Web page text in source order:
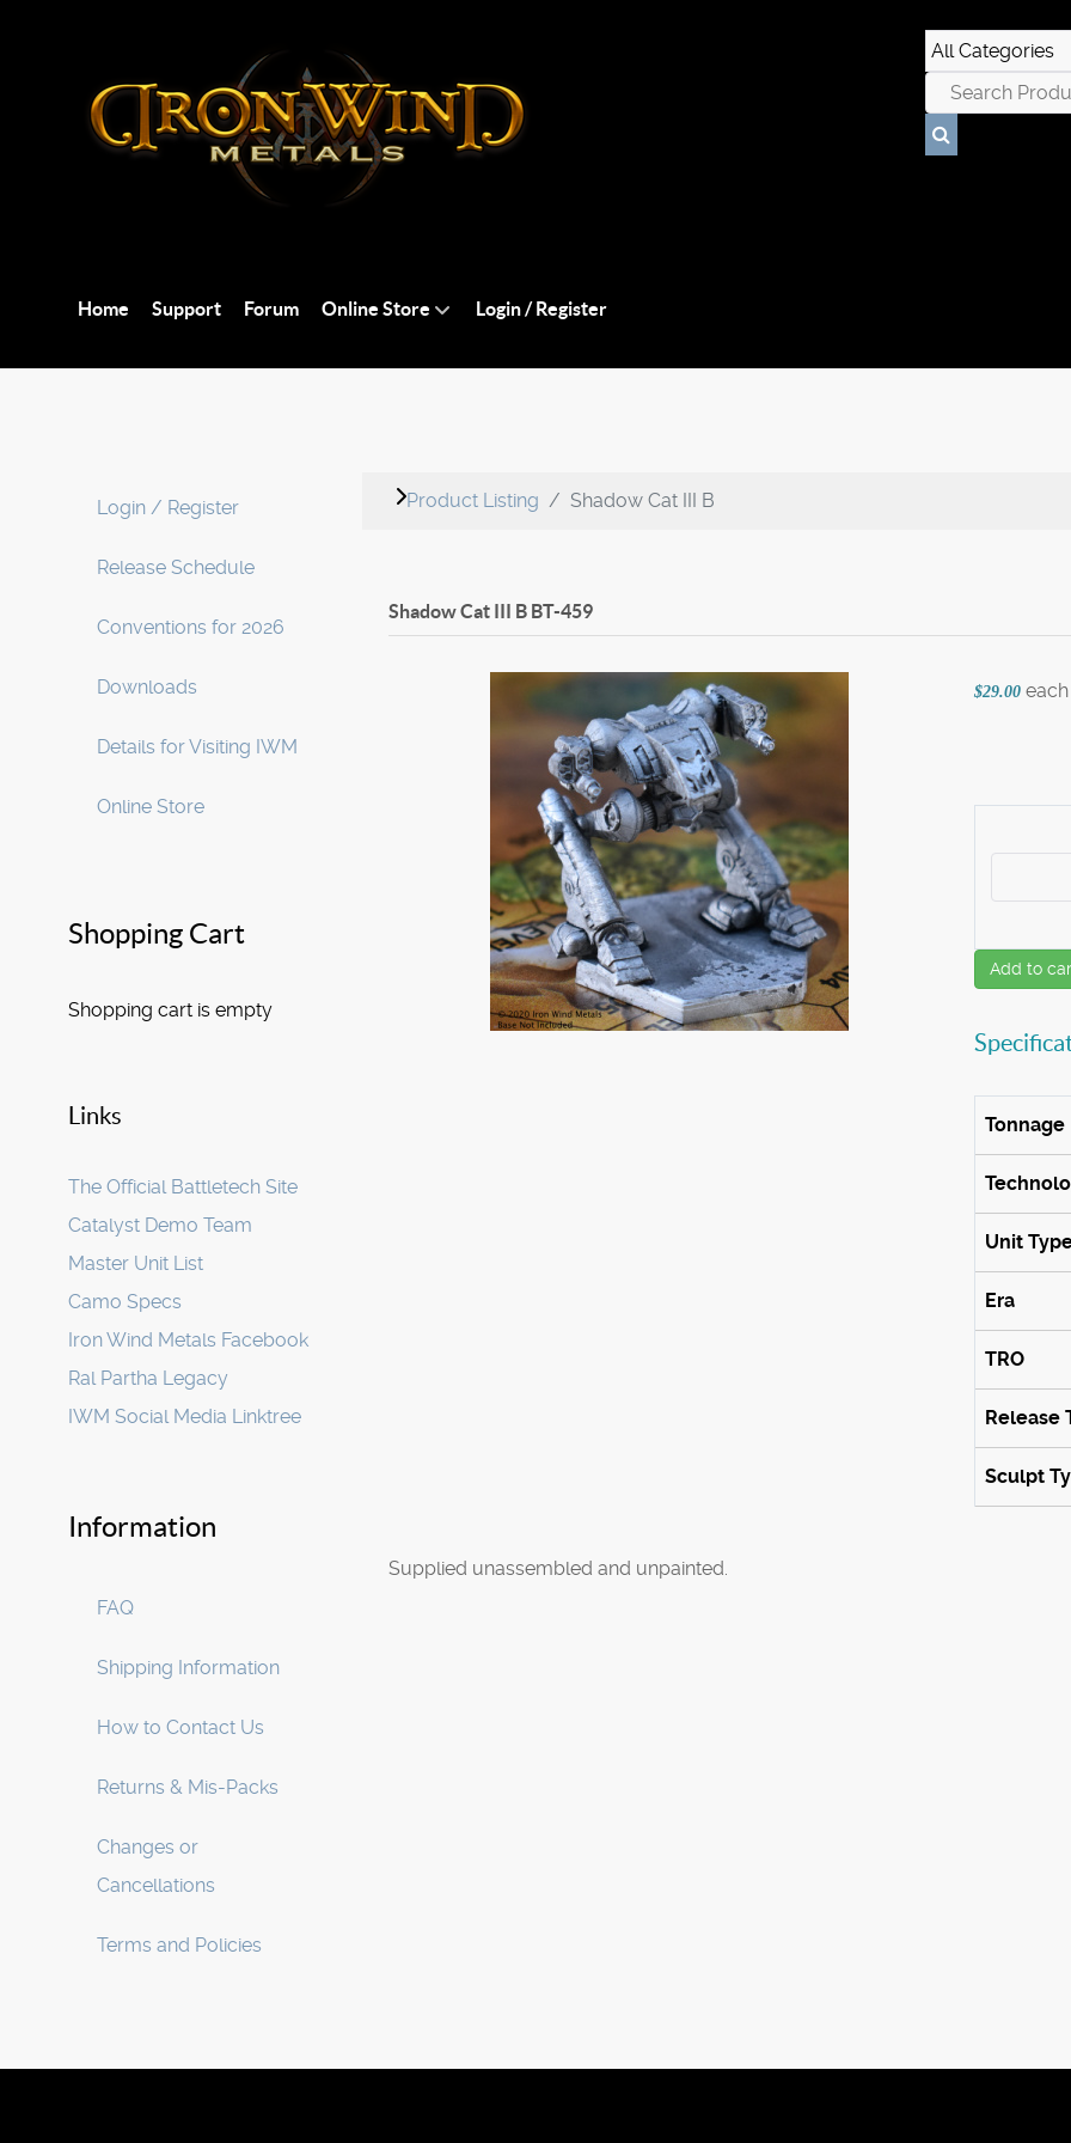
Home Support Forum Online Store Login / Register
Login / Register
Release Schedule
Conventions for 2026
Downloads
Details for Visiting IWM
Online Store
Shopping Cart
Shopping cart is empty
Links
The Official Battletech Site
Catalyst Demo Team
Master Unit List
Camo Specs
Iron Wind Metals Facebook
Ral Partha Legacy
IWM Social Media Linktree
Information
FAQ
Shipping Information
How to Contact Us
Returns & Mis-Packs
Changes or
Cancellations
Terms and Policies
Product Listing Shadow Cat III B
Shadow Cat III B BT-459
$29.00 each
Add to
Tonnage
Unit
Era
TRO
Release
Sculpt
Supplied unassembled and unpainted.